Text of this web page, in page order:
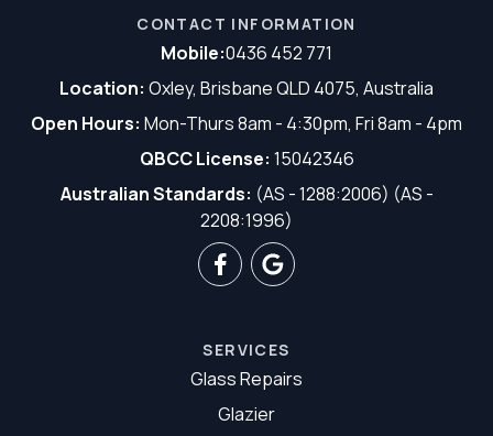
CONTACT INFORMATION
Mobile:0436 452 771
Location: Oxley, Brisbane QLD 4075, Australia
Open Hours: Mon-Thurs 8am - 4:30pm, Fri 8am - 4pm
QBCC License: 15042346
Australian Standards: (AS - 1288:2006) (AS -
2208:1996)
SERVICES
Glass Repairs
Glazier